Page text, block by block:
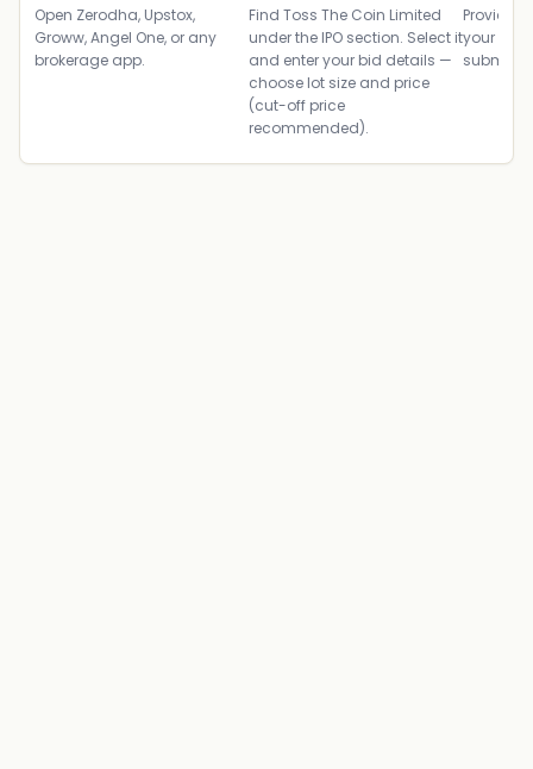
Open Zerodha, Upstox,
Groww, Angel One, or any
brokerage app.
Find Toss The Coin Limited
under the IPO section. Select it
and enter your bid details —
choose lot size and price
(cut-off price
recommended).
Provide
your
submit